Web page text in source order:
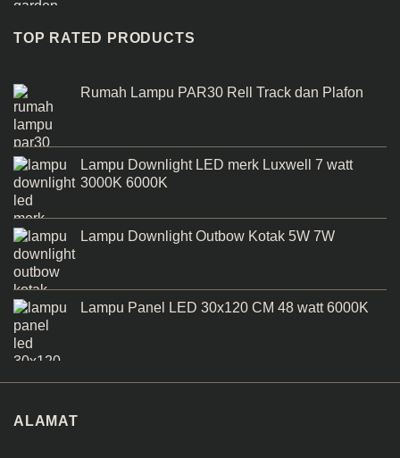
TOP RATED PRODUCTS
Rumah Lampu PAR30 Rell Track dan Plafon
Lampu Downlight LED merk Luxwell 7 watt
3000K 6000K
Lampu Downlight Outbow Kotak 5W 7W
Lampu Panel LED 30x120 CM 48 watt 6000K
ALAMAT